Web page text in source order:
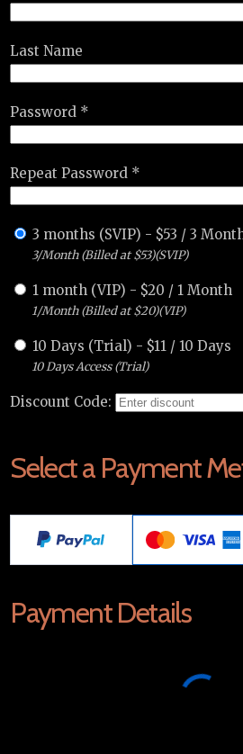
Last Name
Password *
Repeat Password *
3 months (SVIP) - $53 /3
3/Month (Billed at $53)(SVIP)
1 month (VIP) - $20 / 1 Month
1/Month (Billed at $20)(VIP)
10 Days (Trial) - $11 / 10 Days
10 Days Access (Trial)
Discount Code:
Select a Payment
Payment Details